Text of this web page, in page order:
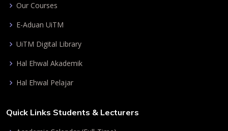
Our Courses
E-Aduan UiTM
UiTM Digital Library
Hal Ehwal Akademik
Hal Ehwal Pelajar
Quick Links Students & Lecturers